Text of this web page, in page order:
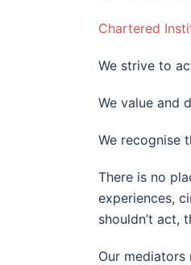
Chartered
We strive to
We value and
We recognise
There is no
experiences,
shouldn’t act,
Our